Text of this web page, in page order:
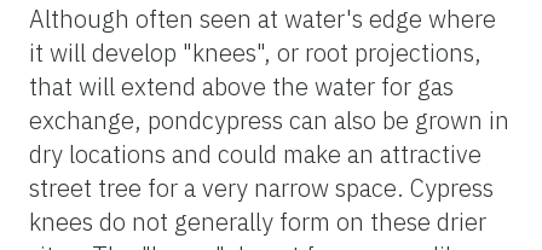
Although often seen at water's edge where
it will develop "knees", or root projections,
that will extend above the water for gas
exchange, pondcypress can also be grown in
dry locations and could make an attractive
street tree for a very narrow space. Cypress
knees do not generally form on these drier